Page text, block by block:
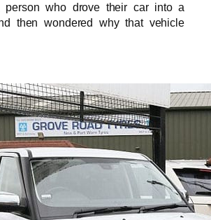
person who drove their car into a
then wondered why that vehicle